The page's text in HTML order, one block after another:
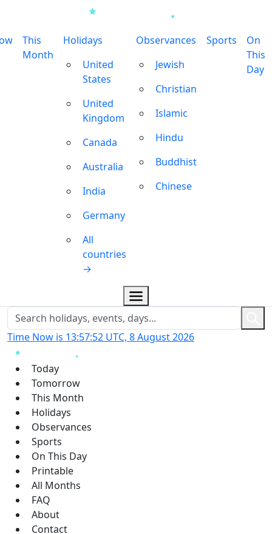
This
Month
Holidays
United
States
United
Kingdom
Canada
Australia
India
Germany
All
countries
→
Observances
Jewish
Christian
Islamic
Hindu
Buddhist
Chinese
Sports
On
This
Day
Time Now is 13:57:53 UTC, 8 August 2026
Today
Tomorrow
This Month
Holidays
Observances
Sports
On This Day
Printable
All Months
FAQ
About
Contact